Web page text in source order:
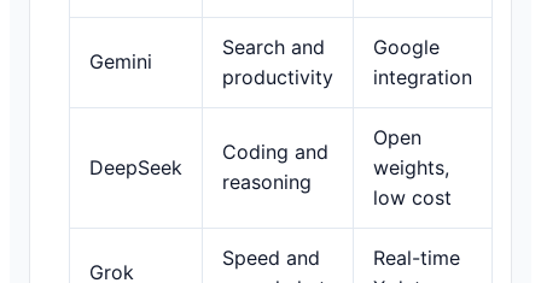
Gemini
Search and
productivity
Google
integration
DeepSeek
Coding and
reasoning
Open
weights,
low cost
Grok
Speed and
Real-time